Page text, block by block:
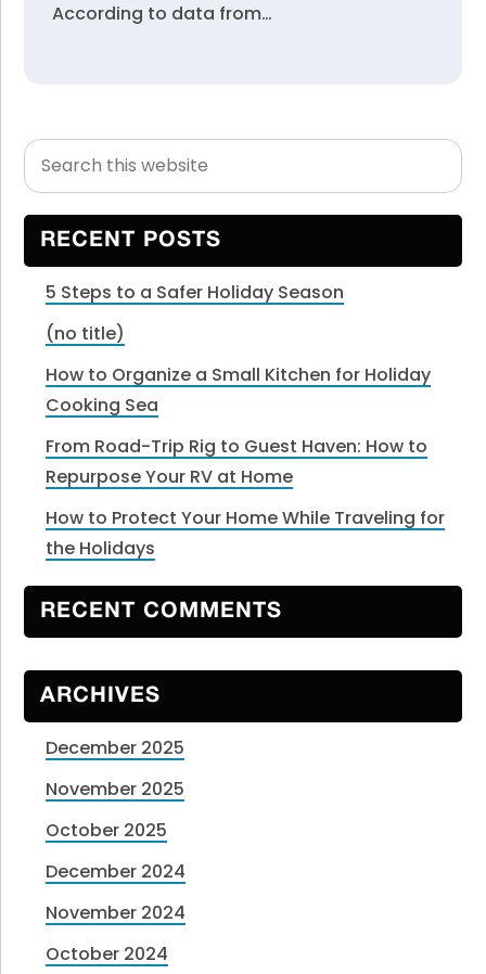
According to data from…
Primary
Sidebar
Search
this
website
RECENT POSTS
5 Steps to a Safer Holiday Season
(no title)
How to Organize a Small Kitchen for Holiday
Cooking Sea
From Road-Trip Rig to Guest Haven: How to
Repurpose Your RV at Home
How to Protect Your Home While Traveling for
the Holidays
RECENT COMMENTS
ARCHIVES
December 2025
November 2025
October 2025
December 2024
November 2024
October 2024